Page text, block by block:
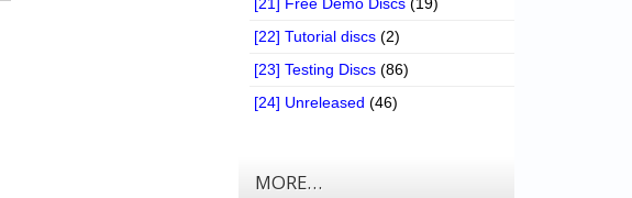
[22] Tutorial discs (2)
[23] Testing Discs (86)
[24] Unreleased (46)
MORE…